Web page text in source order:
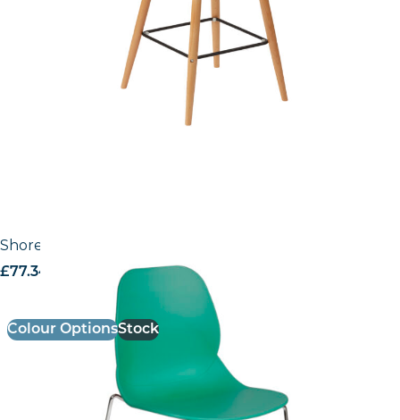
Shoreditch Side Chair – E Frame (Skid/Stackable)
£77.34
Colour OptionsStock